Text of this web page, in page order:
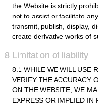
the Website is strictly
not to assist or facilitate
transmit, publish, display,
create derivative works of
8 Limitation of liability
8.1 WHILE WE WILL USE
VERIFY THE ACCURACY
ON THE WEBSITE, WE
EXPRESS OR IMPLIED IN